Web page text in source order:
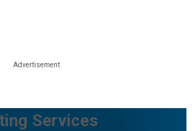
Services